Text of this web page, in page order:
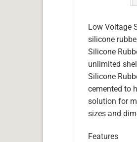
Low Voltage
silicone
Silicone
unlimited
Silicone
cemented to
solution for
sizes and
Features